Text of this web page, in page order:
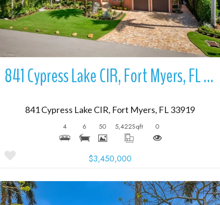
841 Cypress Lake CIR, Fort Myers, FL 33919
841 Cypress Lake CIR, Fort Myers, FL 33919
4 6 50 5,422Sqft 0
$3,450,000